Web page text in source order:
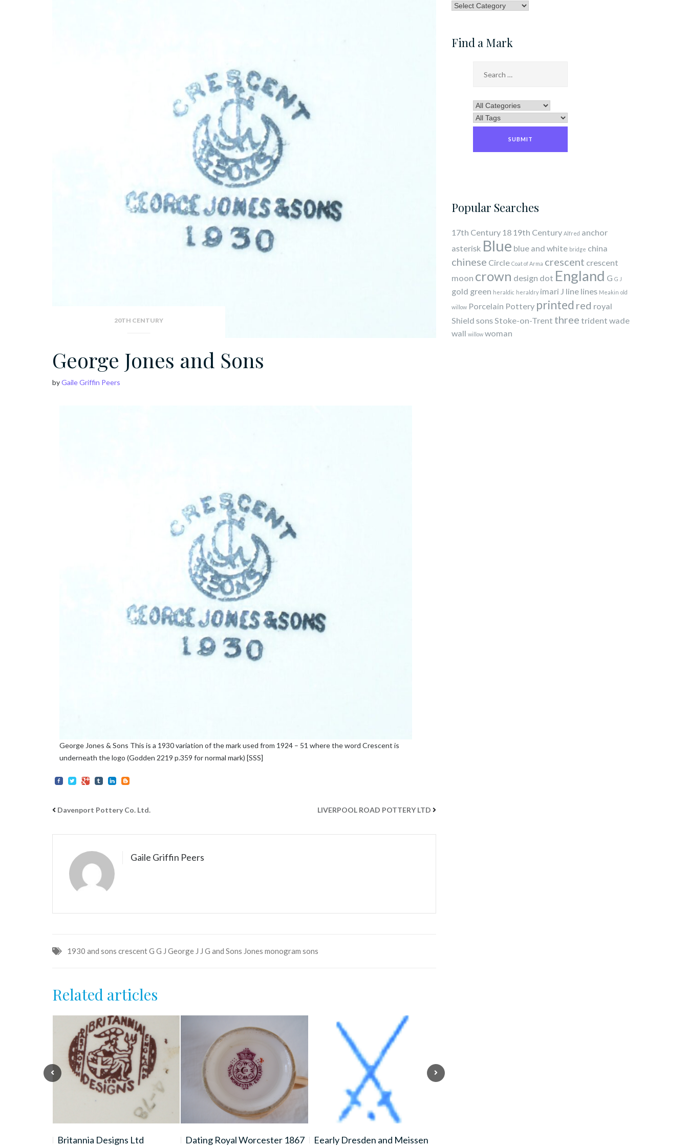
20TH CENTURY
George Jones and Sons
byGaile Griffin Peers
George Jones & Sons This is a 1930 variation of the mark used from 1924 – 51 where the word Crescent is
underneath the logo (Godden 2219 p.359 for normal mark) [SSS]
Davenport Pottery Co. Ltd. LIVERPOOL ROAD POTTERY LTD
Gaile Griffin Peers
1930 and sons crescentG G J George J J G and Sons Jones monogram sons
Related articles
Britannia Designs Ltd
Dating Royal Worcester 1867
Eearly Dresden and Meissen
Browse
Find a Mark
Popular Searches
17th Century 18 19th Century Alfred anchor
asterisk Blue blue and white bridge china
chinese Circle Coat of Arma crescent crescent
moon crown design dot England G G J
gold green heraldic heraldry imari J line lines Meakin old
willow Porcelain Pottery printed red royal
Shield sonsStoke-on-Trent three trident wade
wall willow woman